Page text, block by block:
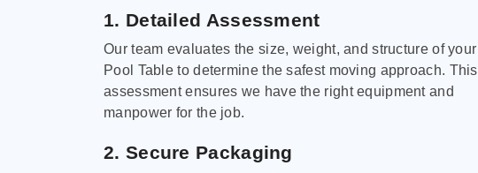
1. Detailed Assessment
Our team evaluates the size, weight, and structure of your
Pool Table to determine the safest moving approach. This
assessment ensures we have the right equipment and
manpower for the job.
2. Secure Packaging